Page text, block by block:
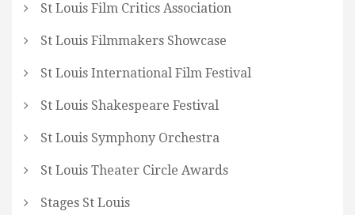
St Louis Film Critics Association
St Louis Filmmakers Showcase
St Louis International Film Festival
St Louis Shakespeare Festival
St Louis Symphony Orchestra
St Louis Theater Circle Awards
Stages St Louis